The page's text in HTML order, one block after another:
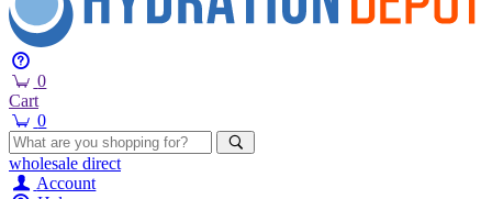
0
Cart
0
wholesale direct
Account